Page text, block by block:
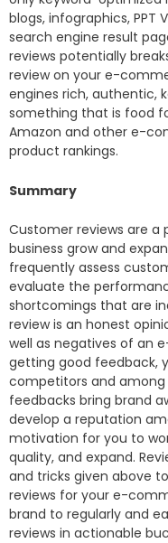
blogs, infographics, PPT
search engine result
reviews potentially
review on your e-
engines rich, authentic,
something that is food
Amazon and other e-
product rankings.
Summary
Customer reviews are
business grow and
frequently assess
evaluate the
shortcomings that are
review is an honest
well as negatives of an
getting good feedback,
competitors and
feedbacks bring brand
develop a reputation
motivation for you to
quality, and expand.
and tricks given above
reviews for your e-
brand to regularly and
reviews in actionable